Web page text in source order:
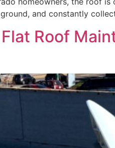
and constantly
Roof